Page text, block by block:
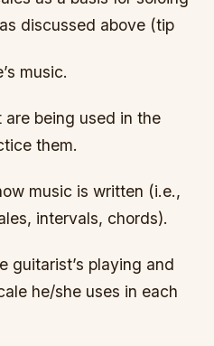
discussed above (tip
music.
being used in the
them.
music is written (i.e.,
intervals, chords).
guitarist’s playing and
he/she uses in each